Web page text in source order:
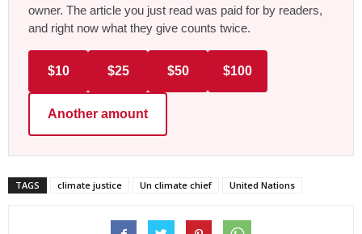
owner. The article you just read was paid for by readers,
and right now what they give counts twice.
$10 $25 $50 $100
Another amount
TAGS climate justice Un climate chief United Nations